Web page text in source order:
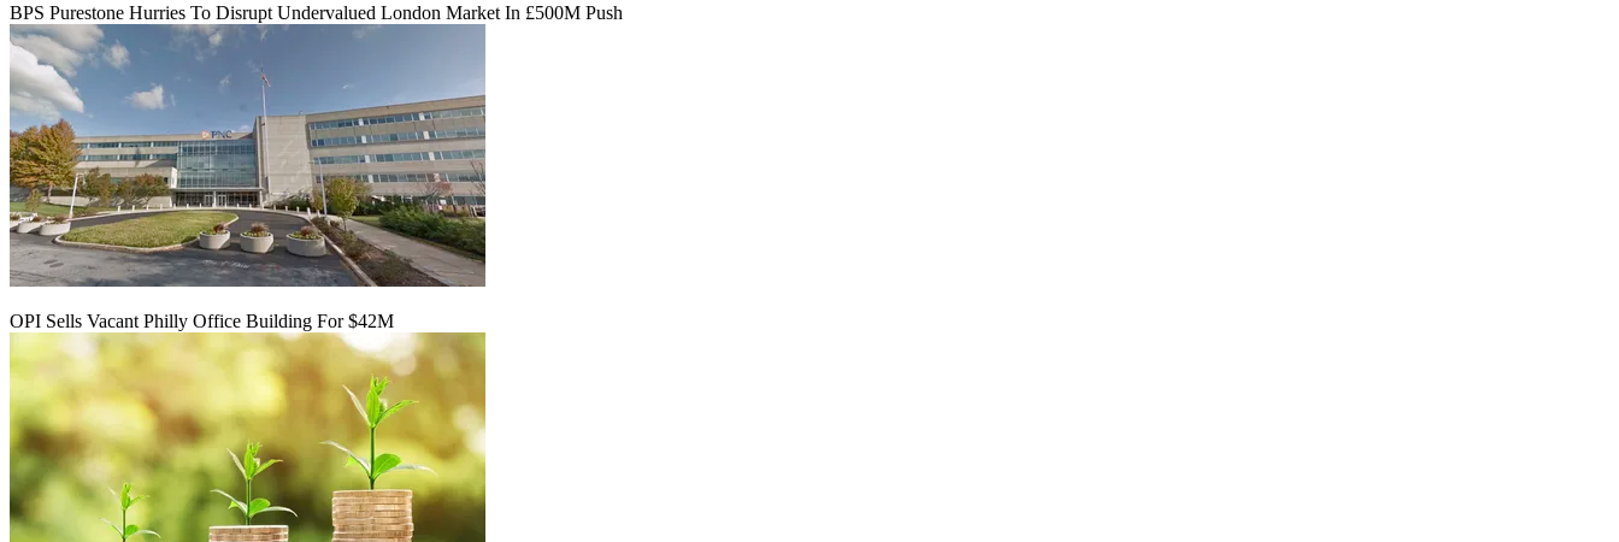
BPS Purestone Hurries To Disrupt Undervalued London Market In £500M Push
OPI Sells Vacant Philly Office Building For $42M